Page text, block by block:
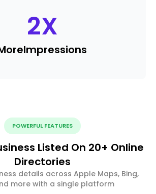
2X
Impressions
POWERFUL FEATURES
Listed On 20+ Online
Directories
details across Apple Maps, Bing,
more with a single platform